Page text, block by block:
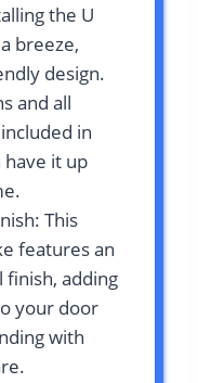
the U
breeze,
design.
and all
in
have it up
This
features an
adding
your door
with